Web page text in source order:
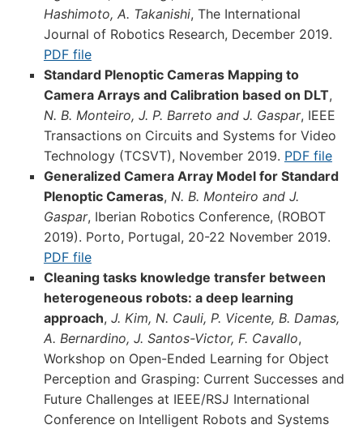
Hashimoto, A. Takanishi, The International
Journal of Robotics Research, December 2019.
PDF file
Standard Plenoptic Cameras Mapping to
Camera Arrays and Calibration based on DLT,
N. B. Monteiro, J. P. Barreto and J. Gaspar, IEEE
Transactions on Circuits and Systems for Video
Technology (TCSVT), November 2019. PDF file
Generalized Camera Array Model for Standard
Plenoptic Cameras, N. B. Monteiro and J.
Gaspar, Iberian Robotics Conference, (ROBOT
2019). Porto, Portugal, 20-22 November 2019.
PDF file
Cleaning tasks knowledge transfer between
heterogeneous robots: a deep learning
approach, J. Kim, N. Cauli, P. Vicente, B. Damas,
A. Bernardino, J. Santos-Victor, F. Cavallo,
Workshop on Open-Ended Learning for Object
Perception and Grasping: Current Successes and
Future Challenges at IEEE/RSJ International
Conference on Intelligent Robots and Systems